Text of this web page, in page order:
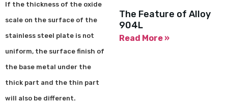
If the thickness of the oxide
scale on the surface of the
stainless steel plate is not
uniform, the surface finish of
the base metal under the
thick part and the thin part
will also be different.
The Feature of Alloy
904L
Read More »